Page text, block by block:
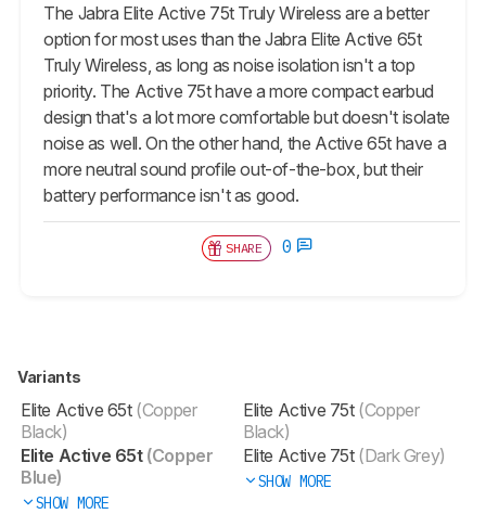
The Jabra Elite Active 75t Truly Wireless are a better
option for most uses than the Jabra Elite Active 65t
Truly Wireless, as long as noise isolation isn't a top
priority. The Active 75t have a more compact earbud
design that's a lot more comfortable but doesn't isolate
noise as well. On the other hand, the Active 65t have a
more neutral sound profile out-of-the-box, but their
battery performance isn't as good.
SHARE 0
Variants
Elite Active 65t(Copper
Black)
Elite Active 65t(Copper
Blue)
SHOW MORE
Elite Active 75t(Copper
Black)
Elite Active 75t(Dark Grey)
SHOW MORE